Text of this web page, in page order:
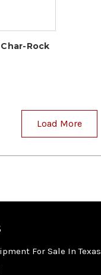
Rock
Load More
For Sale In Texas